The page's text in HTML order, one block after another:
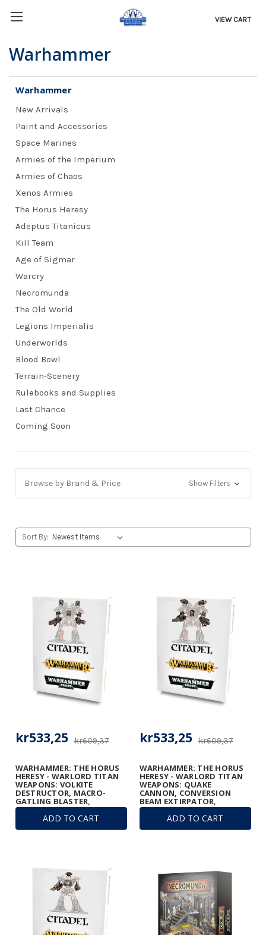
VIEW CART
Warhammer
Warhammer
New Arrivals
Paint and Accessories
Space Marines
Armies of the Imperium
Armies of Chaos
Xenos Armies
The Horus Heresy
Adeptus Titanicus
Kill Team
Age of Sigmar
Warcry
Necromunda
The Old World
Legions Imperialis
Underworlds
Blood Bowl
Terrain-Scenery
Rulebooks and Supplies
Last Chance
Coming Soon
Browse by Brand & Price Show Filters
Sort By:
ADD TO CART
WARHAMMER: THE HORUS
HERESY - WARLORD TITAN
WEAPONS: VOLKITE
DESTRUCTOR, MACRO-
GATLING BLASTER,
GRAVITON RUINATOR, AND
VULCAN MEGA-BOLTER
ARRAY
kr609,37
kr533,25
ADD TO CART
WARHAMMER: THE HORUS
HERESY - WARLORD TITAN
WEAPONS: QUAKE
CANNON, CONVERSION
BEAM EXTIRPATOR,
GATLING BLASTERS &
TURBO-LASER
DESTRUCTORS
kr609,37
kr533,25